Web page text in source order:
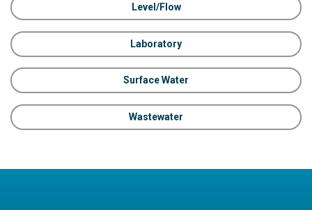
Level/Flow
Laboratory
Surface Water
Wastewater